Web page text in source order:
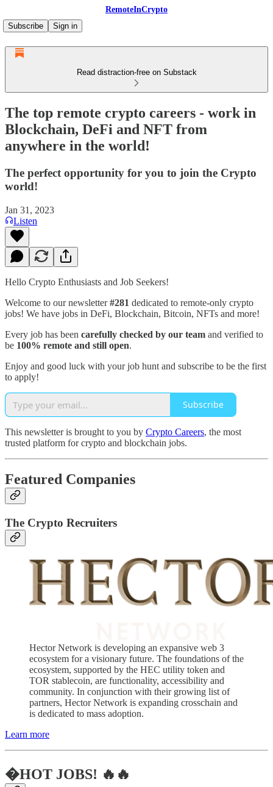
RemoteInCrypto
Subscribe
Sign in
Read distraction-free on Substack
The top remote crypto careers - work in
Blockchain, DeFi and NFT from
anywhere in the world!
The perfect opportunity for you to join the Crypto
world!
Jan 31, 2023
Listen
Hello Crypto Enthusiasts and Job Seekers!
Welcome to our newsletter#281 dedicated to remote-only crypto
jobs! We have jobs in DeFi, Blockchain, Bitcoin, NFTs and more!
Every job has been carefully checked by our team and verified to
be 100% remote and still open.
Enjoy and good luck with your job hunt and subscribe to be the first
to apply!
Subscribe
This newsletter is brought to you by Crypto Careers, the most
trusted platform for crypto and blockchain jobs.
Featured Companies
The Crypto Recruiters
Hector Network is developing an expansive web 3
ecosystem for a visionary future. The foundations of the
ecosystem, supported by the HEC utility token and
TOR stablecoin, are functionality, accessibility and
community. In conjunction with their growing list of
partners, Hector Network is expanding crosschain and
is dedicated to mass adoption.
Learn more
�HOT JOBS! 🔥🔥